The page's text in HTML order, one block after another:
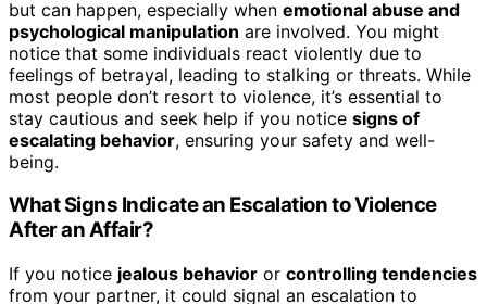
but can happen, especially when emotional abuse and
psychological manipulation are involved. You might
notice that some individuals react violently due to
feelings of betrayal, leading to stalking or threats. While
most people don’t resort to violence, it’s essential to
stay cautious and seek help if you notice signs of
escalating behavior, ensuring your safety and well-
being.
What Signs Indicate an Escalation to Violence
After an Affair?
If you notice jealous behavior or controlling tendencies
from your partner, it could signal an escalation to